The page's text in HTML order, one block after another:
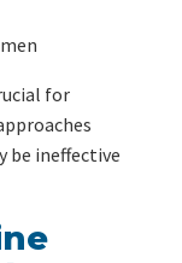
for
be ineffective